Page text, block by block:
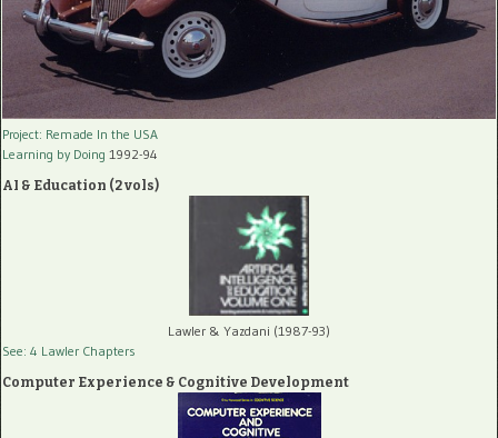
Project: Remade In the USA
Learning by Doing 1992-94
AI & Education (2 vols)
Lawler & Yazdani (1987-93)
See: 4 Lawler Chapters
Computer Experience & Cognitive Development